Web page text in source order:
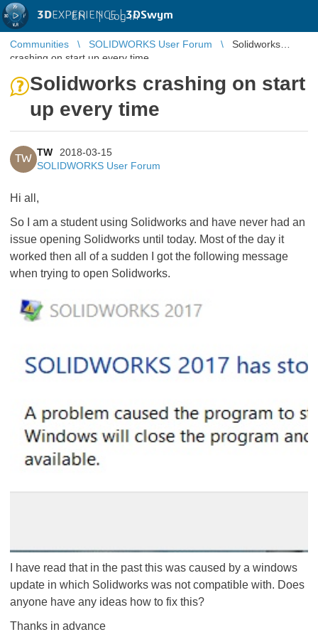
3DEXPERIENCE |3DSwym
EN | Log in
Communities SOLIDWORKS User Forum
Solidworks
crashing on start up every time
Solidworks crashing on start
up every time
TW
TW
2018-03-15
SOLIDWORKS User Forum
Hi all,
So I am a student using Solidworks and have never had an
issue opening Solidworks until today. Most of the day it
worked then all of a sudden I got the following message
when trying to open Solidworks.
I have read that in the past this was caused by a windows
update in which Solidworks was not compatible with. Does
anyone have any ideas how to fix this?
Thanks in advance